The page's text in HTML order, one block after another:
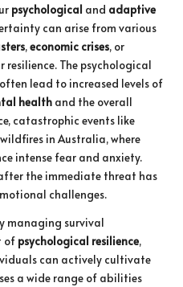
psychological and adaptive
can arise from various
,economic crises, or
The psychological
lead to increased levels of
health and the overall
catastrophic events like
in Australia, where
intense fear and anxiety.
the immediate threat has
challenges.
managing survival
of psychological resilience,
can actively cultivate
a wide range of abilities